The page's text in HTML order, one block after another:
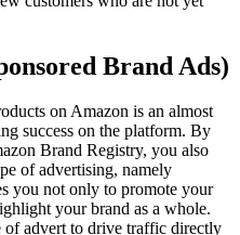
Brand Ads)
on Amazon is an almost
success on the platform. By
Brand Registry, you also
of advertising, namely
you not only to promote your
your brand as a whole.
of advert to drive traffic directly